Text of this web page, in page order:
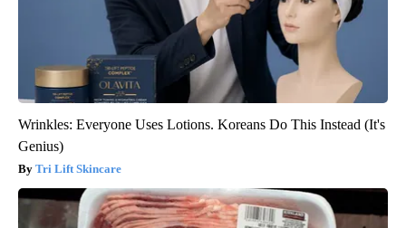
Wrinkles: Everyone Uses Lotions. Koreans Do This Instead (It's
Genius)
Tri Lift Skincare